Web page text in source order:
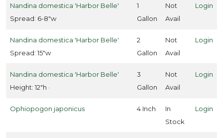
Nandina domestica 'Harbor Belle'
Spread: 6-8"w
1
Gallon
Not
Avail
Login
Nandina domestica 'Harbor Belle'
Spread: 15"w
2
Gallon
Not
Avail
Login
Nandina domestica 'Harbor Belle'
Height: 12"h ·
3
Gallon
Not
Avail
Login
Ophiopogon japonicus 4 Inch
In
Stock
Login